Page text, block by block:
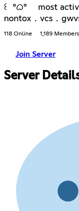
꒰ °ᜊ° most
nontox．vcs．
118 Online 1,189 Members
Join Server
Server